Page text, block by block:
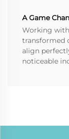
A Game
Working
transformed
align
noticeable